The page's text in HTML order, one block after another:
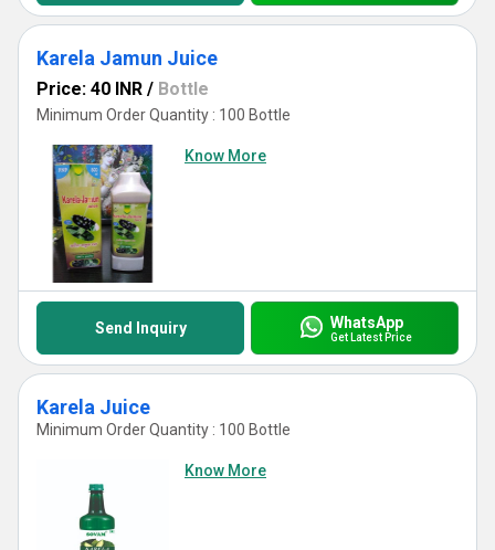
Karela Jamun Juice
Price: 40 INR / Bottle
Minimum Order Quantity : 100 Bottle
Know More
Send Inquiry WhatsApp
Get Latest Price
Karela Juice
Minimum Order Quantity : 100 Bottle
Know More